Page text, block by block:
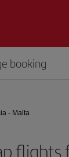
booking
- Malta
flights